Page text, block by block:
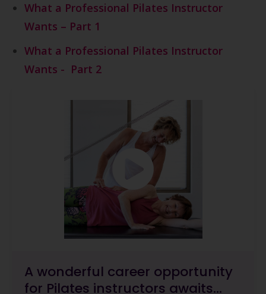
What a Professional Pilates Instructor
Wants – Part 1
What a Professional Pilates Instructor
Wants - Part 2
A wonderful career opportunity
for Pilates instructors awaits...